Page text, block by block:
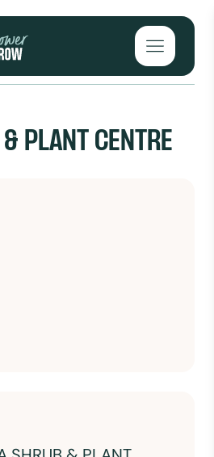
Open
PLANT CENTRE